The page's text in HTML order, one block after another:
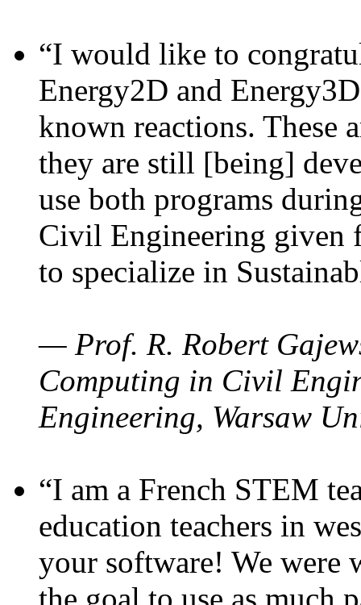
“I would like to
Energy2D and
known reactions. These
they are still [being]
use both programs
Civil Engineering given
to specialize in
— Prof. R. Robert
Computing in Civil
Engineering, Warsaw
“I am a French STEM
education teachers in
your software! We were